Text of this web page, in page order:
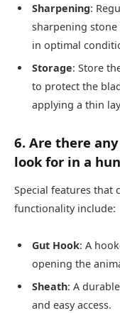
Sharpening:
sharpening
in optimal
Storage: Store
to protect the
applying a thin
6. Are there
look for in a
Special features that
functionality include:
Gut Hook: A
opening the
Sheath: A
and easy access.